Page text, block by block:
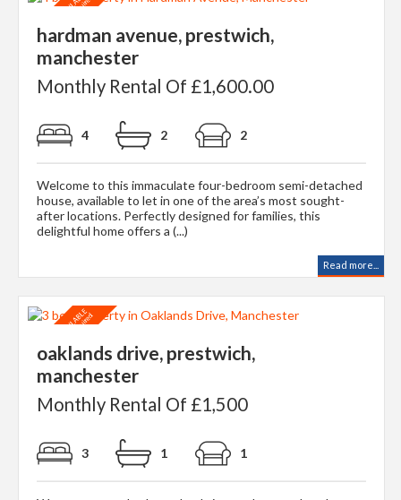
hardman avenue, prestwich,
manchester
Monthly Rental Of £1,600.00
4 2 2
Welcome to this immaculate four-bedroom semi-detached
house, available to let in one of the area’s most sought-
after locations. Perfectly designed for families, this
delightful home offers a (...)
Read more...
oaklands drive, prestwich,
manchester
Monthly Rental Of £1,500
3 1 1